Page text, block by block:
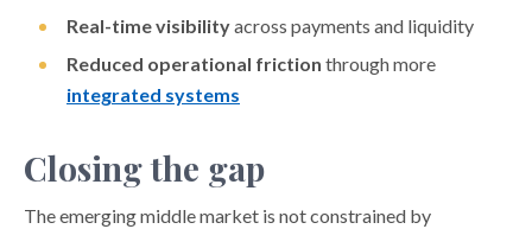
Real-time visibilityacross payments and liquidity
Reduced operational friction through more
integrated systems
Closing the gap
The emerging middle market is not constrained by